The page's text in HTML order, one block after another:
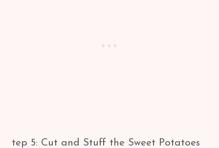
tep 5: Cut and Stuff the Sweet Potatoes